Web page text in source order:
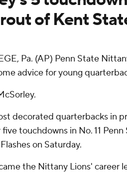
of Kent
Pa. (AP) Penn State
advice for young
decorated quarterbacks in
touchdowns in No. 11
on Saturday.
the Nittany Lions' career